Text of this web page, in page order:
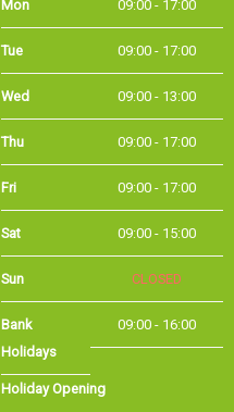
Wed 09:00 - 13:00
Thu 09:00 - 17:00
Fri 09:00 - 17:00
Sat 09:00 - 15:00
CLOSED
Holiday Opening
Summer bank